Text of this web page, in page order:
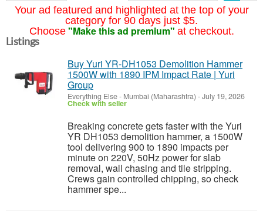
Your ad featured and highlighted at the top of your
category for 90 days just $5.
Choose "Make this ad premium" at checkout.
Listings
Buy Yuri YR-DH1053 Demolition Hammer
1500W with 1890 IPM Impact Rate | Yuri
Group
Everything Else- Mumbai (Maharashtra) -July 19, 2026
Check with seller
Breaking concrete gets faster with the Yuri
YR DH1053 demolition hammer, a 1500W
tool delivering 900 to 1890 impacts per
minute on 220V, 50Hz power for slab
removal, wall chasing and tile stripping.
Crews gain controlled chipping, so check
hammer spe...